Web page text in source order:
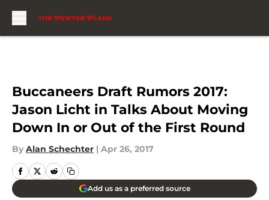
Buccaneers Draft Rumors 2017:
Jason Licht in Talks About Moving
Down In or Out of the First Round
By Alan Schechter | Apr 26, 2017
Add us as a preferred source